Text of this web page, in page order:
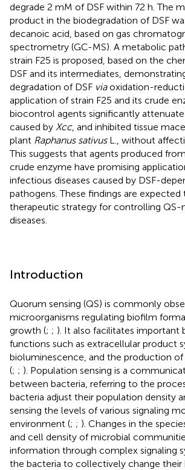
degrade 2 mM of DSF within 72 h. The
product in the biodegradation of DSF
decanoic acid, based on gas
spectrometry (GC-MS). A metabolic
strain F25 is proposed, based on the
DSF and its intermediates,
degradation of DSF viaoxidation-
application of strain F25 and its crude
biocontrol agents significantly
caused by Xcc, and inhibited tissue
plant Raphanus sativusL., without
This suggests that agents produced
crude enzyme have promising
infectious diseases caused by DSF-
pathogens. These findings are
therapeutic strategy for controlling QS-
diseases.
Introduction
Quorum sensing (QS) is commonly
microorganisms regulating biofilm
growth (; ; ). It also facilitates important
functions such as extracellular product
bioluminescence, and the production
(; ; ). Population sensing is a
between bacteria, referring to the
bacteria adjust their population density
sensing the levels of various signaling
environment (; ; ). Changes in the
and cell density of microbial
information through complex signaling
the bacteria to collectively change their